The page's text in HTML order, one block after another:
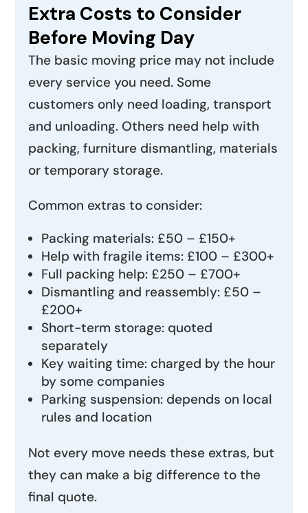
Extra Costs to Consider
Before Moving Day
The basic moving price may not include
every service you need. Some
customers only need loading, transport
and unloading. Others need help with
packing, furniture dismantling, materials
or temporary storage.
Common extras to consider:
Packing materials: £50 – £150+
Help with fragile items: £100 – £300+
Full packing help: £250 – £700+
Dismantling and reassembly: £50 –
£200+
Short-term storage: quoted
separately
Key waiting time: charged by the hour
by some companies
Parking suspension: depends on local
rules and location
Not every move needs these extras, but
they can make a big difference to the
final quote.